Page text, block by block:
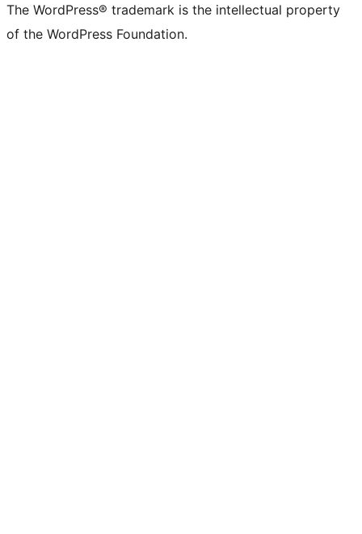
The WordPress® trademark is the intellectual property
of the WordPress Foundation.